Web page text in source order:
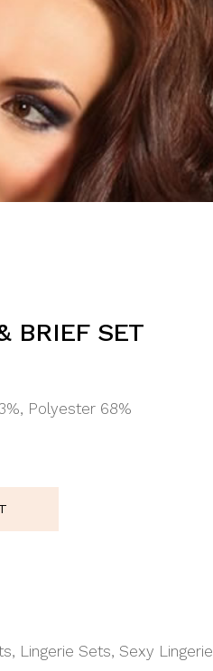
BRIEF SET
Polyester 68%
, Lingerie Sets,Sexy Lingerie